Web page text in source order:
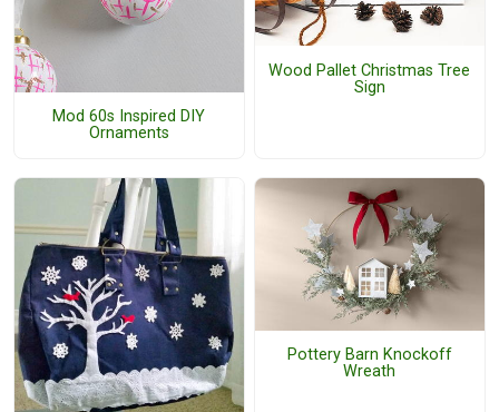
Mod 60s Inspired DIY
Ornaments
Wood Pallet Christmas Tree
Sign
Pottery Barn Knockoff
Wreath